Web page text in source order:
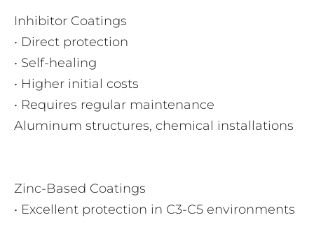
Inhibitor Coatings
• Direct protection
• Self-healing
• Higher initial costs
• Requires regular maintenance
Aluminum structures, chemical installations
Zinc-Based Coatings
• Excellent protection in C3-C5 environments